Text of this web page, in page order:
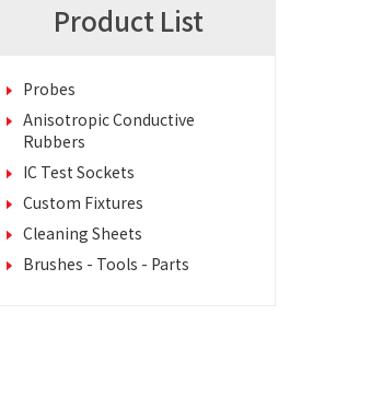
Product List
Probes
Anisotropic Conductive
Rubbers
IC Test Sockets
Custom Fixtures
Cleaning Sheets
Brushes - Tools - Parts